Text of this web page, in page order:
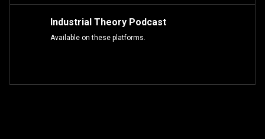
Industrial Theory Podcast
Available on these platforms.